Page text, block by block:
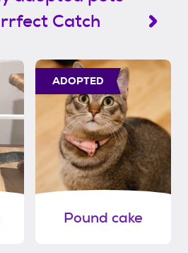
Catch
ADOPTED
Pound cake